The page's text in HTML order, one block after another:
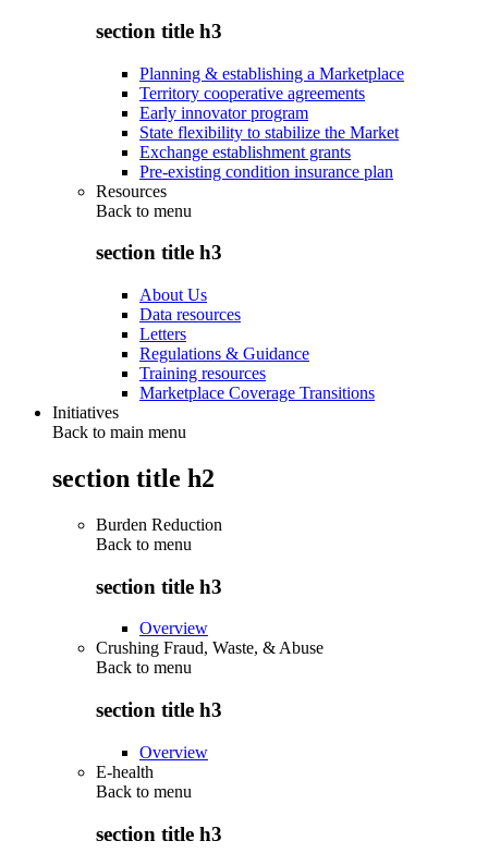
section title h3
Planning & establishing a Marketplace
Territory cooperative agreements
Early innovator program
State flexibility to stabilize the Market
Exchange establishment grants
Pre-existing condition insurance plan
Resources
Back to menu
section title h3
About Us
Data resources
Letters
Regulations & Guidance
Training resources
Marketplace Coverage Transitions
Initiatives
Back to main menu
section title h2
Burden Reduction
Back to menu
section title h3
Overview
Crushing Fraud, Waste, & Abuse
Back to menu
section title h3
Overview
E-health
Back to menu
section title h3